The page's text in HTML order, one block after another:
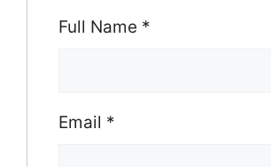
Full Name *
Email *